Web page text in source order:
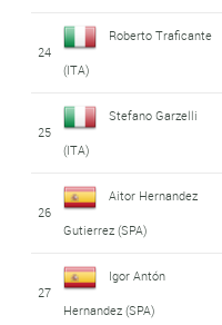
24
Roberto Traficante
(ITA)
25
Stefano Garzelli
(ITA)
26
Aitor Hernandez
Gutierrez (SPA)
27
Igor Antón
Hernandez (SPA)